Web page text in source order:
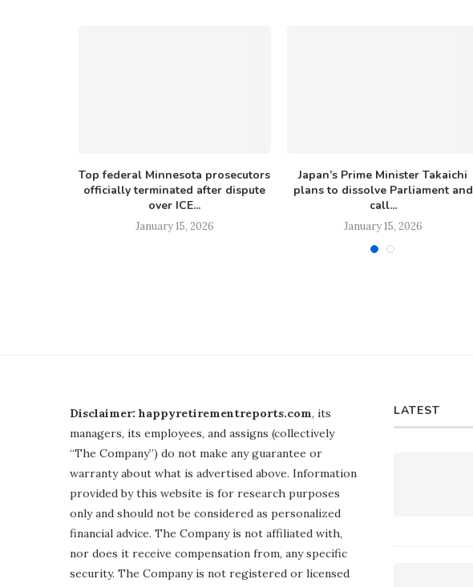
Top federal Minnesota prosecutors
officially terminated after dispute
over ICE...
January 15, 2026
Japan’s Prime Minister Takaichi
plans to dissolve Parliament and
call...
January 15, 2026
Disclaimer: happyretirementreports.com, its
managers, its employees, and assigns (collectively
“The Company”) do not make any guarantee or
warranty about what is advertised above. Information
provided by this website is for research purposes
only and should not be considered as personalized
financial advice. The Company is not affiliated with,
nor does it receive compensation from, any specific
security. The Company is not registered or licensed
LATEST